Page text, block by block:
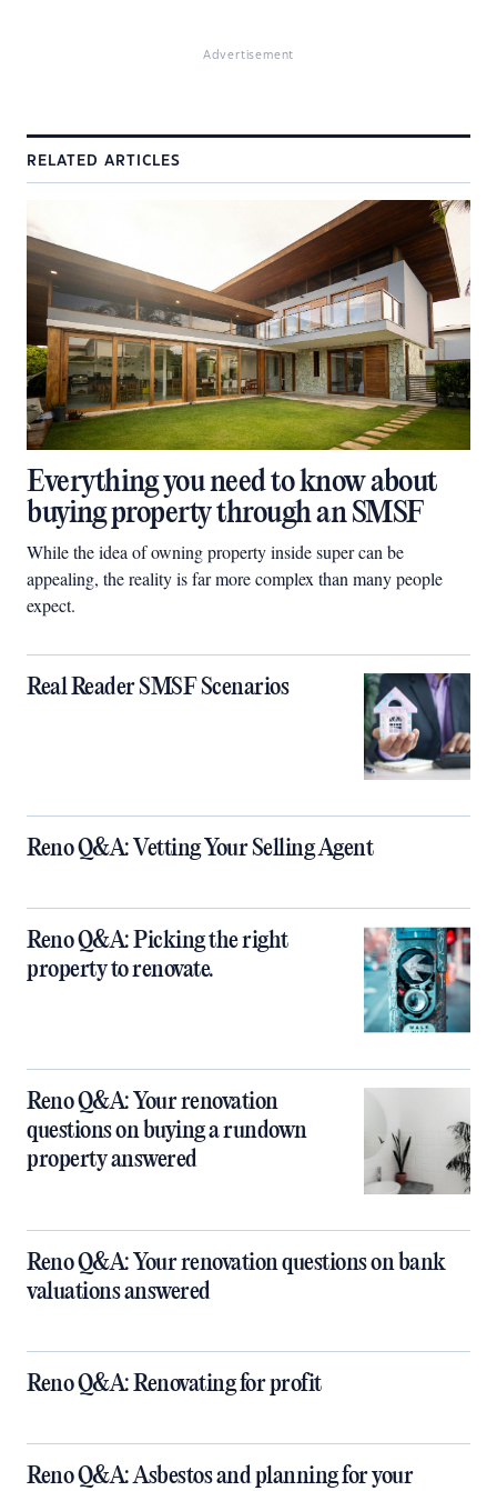
Advertisement
RELATED ARTICLES
Everything you need to know about
buying property through an SMSF
While the idea of owning property inside super can be
appealing, the reality is far more complex than many people
expect.
Real Reader SMSF Scenarios
Reno Q&A: Vetting Your Selling Agent
Reno Q&A: Picking the right
property to renovate.
Reno Q&A: Your renovation
questions on buying a rundown
property answered
Reno Q&A: Your renovation questions on bank
valuations answered
Reno Q&A: Renovating for profit
Reno Q&A: Asbestos and planning for your